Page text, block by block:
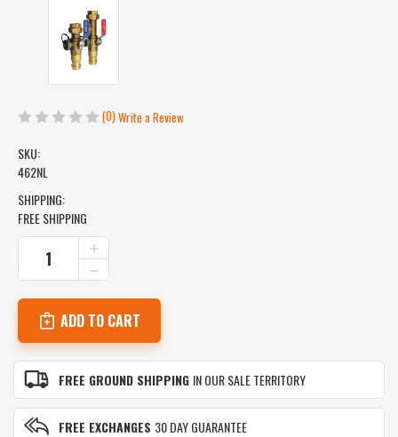
(0)Write a Review
SKU:
462NL
SHIPPING:
FREE SHIPPING
CURRENT
STOCK:
DECREASE
QUANTITY
OF
462NL
TANKLESS
WATER
HEATER
VALVE
KIT
INCREASE
QUANTITY
OF
462NL
CIMPRESS
TANKLESS
WATER
HEATER
VALVE
FREE GROUND SHIPPING IN OUR SALE TERRITORY
FREE EXCHANGES 30 DAY GUARANTEE